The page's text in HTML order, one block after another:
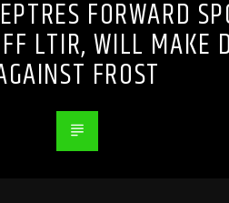
FORWARD
LTIR, WILL MAKE
FROST